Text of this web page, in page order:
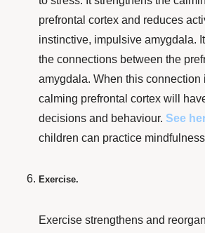
prefrontal cortex and reduces
instinctive, impulsive amygdala.
the connections between the
amygdala. When this connection
calming prefrontal cortex will
decisions and behaviour. See
children can practice
Exercise.
Exercise strengthens and